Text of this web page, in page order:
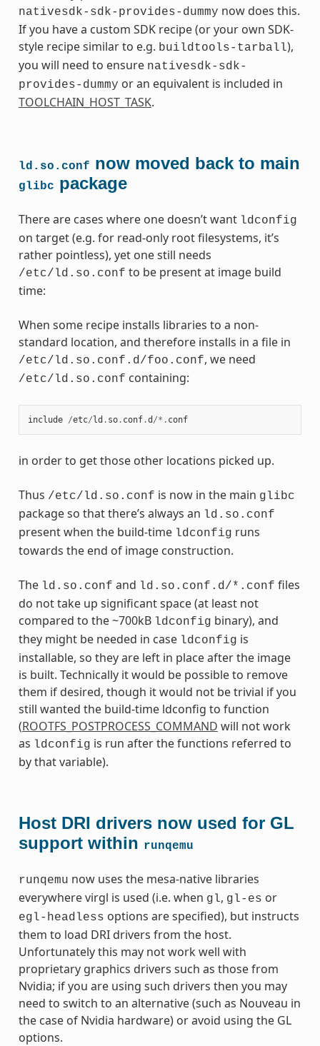
nativesdk-sdk-provides-dummy now does this.
If you have a custom SDK recipe (or your own SDK-
style recipe similar to e.g. buildtools-tarball),
you will need to ensure nativesdk-sdk-
provides-dummy or an equivalent is included in
TOOLCHAIN_HOST_TASK.
ld.so.conf now moved back to main
glibc package
There are cases where one doesn’t want ldconfig
on target (e.g. for read-only root filesystems, it’s
rather pointless), yet one still needs
/etc/ld.so.conf to be present at image build
time:
When some recipe installs libraries to a non-
standard location, and therefore installs in a file in
/etc/ld.so.conf.d/foo.conf, we need
/etc/ld.so.conf containing:
include /etc/ld . so. conf.d /*. conf
in order to get those other locations picked up.
Thus /etc/ld.so.conf is now in the main glibc
package so that there’s always an ld.so.conf
present when the build-time ldconfig runs
towards the end of image construction.
The ld.so.conf and ld.so.conf.d/*.conf files
do not take up significant space (at least not
compared to the ~700kB ldconfig binary), and
they might be needed in case ldconfig is
installable, so they are left in place after the image
is built. Technically it would be possible to remove
them if desired, though it would not be trivial if you
still wanted the build-time ldconfig to function
(ROOTFS_POSTPROCESS_COMMAND will not work
as ldconfig is run after the functions referred to
by that variable).
Host DRI drivers now used for GL
support within runqemu
runqemu now uses the mesa-native libraries
everywhere virgl is used (i.e. when gl, gl-es or
egl-headless options are specified), but instructs
them to load DRI drivers from the host.
Unfortunately this may not work well with
proprietary graphics drivers such as those from
Nvidia; if you are using such drivers then you may
need to switch to an alternative (such as Nouveau in
the case of Nvidia hardware) or avoid using the GL
options.